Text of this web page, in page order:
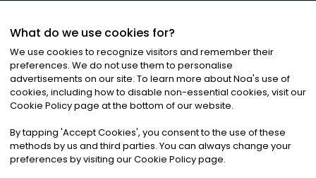
©2026Noa News Ltd. ALL RIGHTS RESERVED
Privacy|Terms & Conditions|Cookies
What do we use cookies for?
We use cookies to recognize visitors and remember their
preferences. We do not use them to personalise
advertisements on our site. To learn more about Noa's use of
cookies, including how to disable non-essential cookies, visit our
Cookie Policy page at the bottom of our website.
By tapping 'Accept Cookies', you consent to the use of these
methods by us and third parties. You can always change your
preferences by visiting our Cookie Policy page.